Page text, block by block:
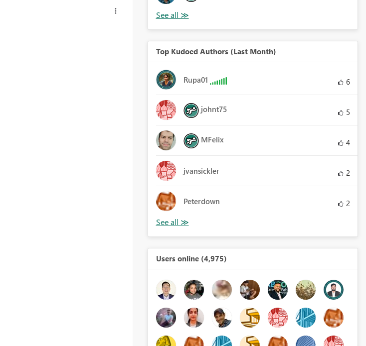
Top Kudoed Authors (Last Month)
Rupa01 6
johnt75 5
MFelix 4
jvansickler 2
Peterdown 2
Users online (4,975)